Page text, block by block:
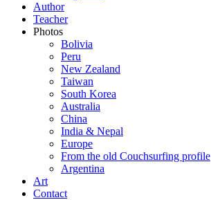
Author
Teacher
Photos
Bolivia
Peru
New Zealand
Taiwan
South Korea
Australia
China
India & Nepal
Europe
From the old Couchsurfing profile
Argentina
Art
Contact